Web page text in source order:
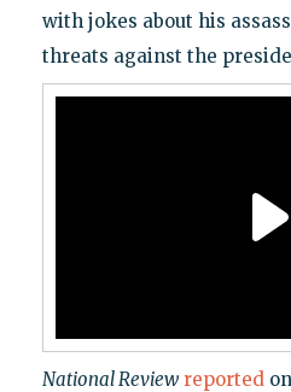
with jokes about his
threats against the
National Review reported